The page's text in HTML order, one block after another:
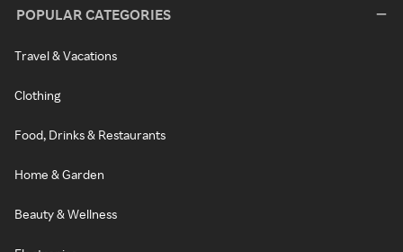
POPULAR CATEGORIES
Travel & Vacations
Clothing
Food, Drinks & Restaurants
Home & Garden
Beauty & Wellness